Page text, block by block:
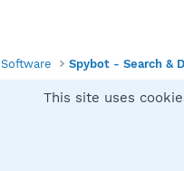
Software Spybot - Search &
This site uses